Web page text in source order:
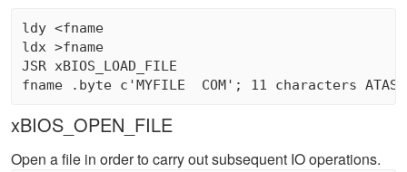
ldy <fname
ldx >fname
JSR xBIOS_LOAD_FILE
xBIOS_OPEN_FILE
Open a file in order to carry out subsequent IO operations.